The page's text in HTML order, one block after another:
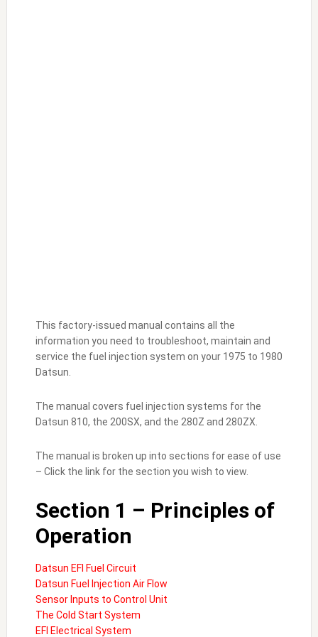
This factory-issued manual contains all the
information you need to troubleshoot, maintain and
service the fuel injection system on your 1975 to 1980
Datsun.
The manual covers fuel injection systems for the
Datsun 810, the 200SX, and the 280Z and 280ZX.
The manual is broken up into sections for ease of use
– Click the link for the section you wish to view.
Section 1 – Principles of
Operation
Datsun EFI Fuel Circuit
Datsun Fuel Injection Air Flow
Sensor Inputs to Control Unit
The Cold Start System
EFI Electrical System